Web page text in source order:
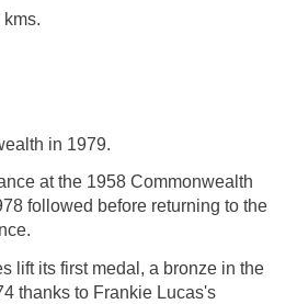
in 1979.
at the 1958 Commonwealth
followed before returning to the
lift its first medal, a bronze in the
thanks to Frankie Lucas's